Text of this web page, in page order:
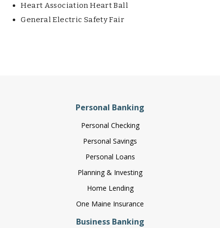
Heart Association Heart Ball
General Electric Safety Fair
Personal Banking
Personal Checking
Personal Savings
Personal Loans
Planning & Investing
Home Lending
One Maine Insurance
Business Banking